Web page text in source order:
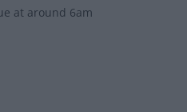
at around 6am